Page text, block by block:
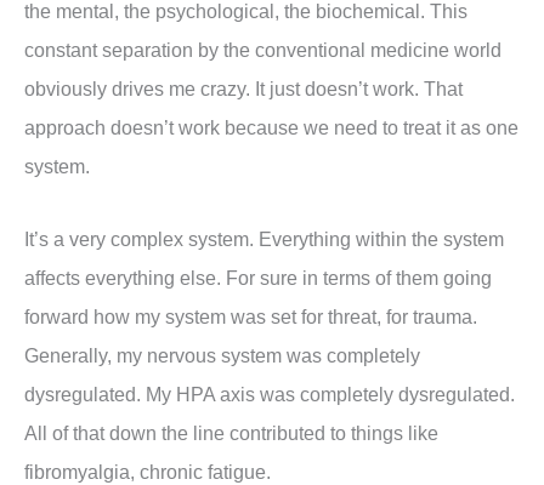
the mental, the psychological, the biochemical. This
constant separation by the conventional medicine world
obviously drives me crazy. It just doesn’t work. That
approach doesn’t work because we need to treat it as one
system.
It’s a very complex system. Everything within the system
affects everything else. For sure in terms of them going
forward how my system was set for threat, for trauma.
Generally, my nervous system was completely
dysregulated. My HPA axis was completely dysregulated.
All of that down the line contributed to things like
fibromyalgia, chronic fatigue.